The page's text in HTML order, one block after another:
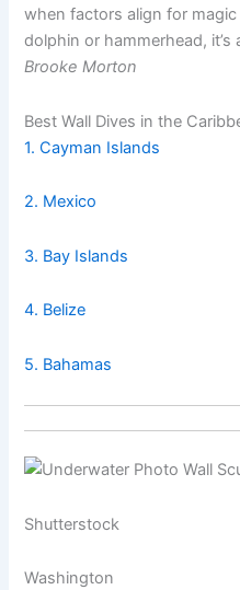
when factors align for
dolphin or hammerhead,
Brooke Morton
Best Wall Dives in the
1. Cayman Islands
2. Mexico
3. Bay Islands
4. Belize
5. Bahamas
Shutterstock
Washington